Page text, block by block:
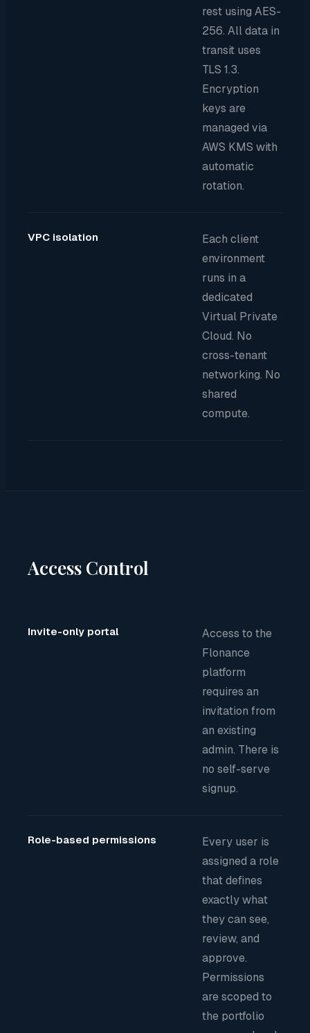
rest using AES-
256. All data in
transit uses
TLS 1.3.
Encryption
keys are
managed via
AWS KMS with
automatic
rotation.
VPC isolation
Each client
environment
runs in a
dedicated
Virtual Private
Cloud. No
cross-tenant
networking. No
shared
compute.
Access Control
Invite-only portal
Access to the
Flonance
platform
requires an
invitation from
an existing
admin. There is
no self-serve
signup.
Role-based permissions
Every user is
assigned a role
that defines
exactly what
they can see,
review, and
approve.
Permissions
are scoped to
the portfolio